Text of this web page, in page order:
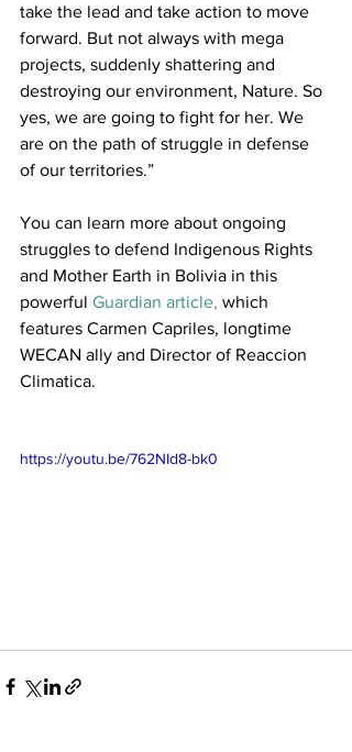
take the lead and take action to move
forward. But not always with mega
projects, suddenly shattering and
destroying our environment, Nature. So
yes, we are going to fight for her. We
are on the path of struggle in defense
of our territories.”
You can learn more about ongoing
struggles to defend Indigenous Rights
and Mother Earth in Bolivia in this
powerful Guardian article, which
features Carmen Capriles, longtime
WECAN ally and Director of Reaccion
Climatica.
https://youtu.be/762NId8-bk0